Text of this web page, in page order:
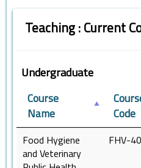
Teaching : Current
Undergraduate
Course
Name
Code
Food Hygiene
and Veterinary
FHV-